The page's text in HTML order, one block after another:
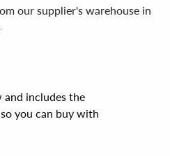
our supplier's warehouse in
and includes the
you can buy with